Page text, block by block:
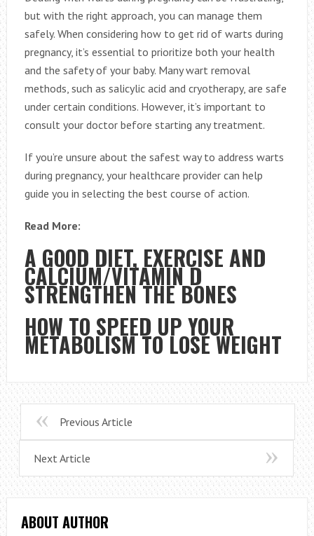
but with the right approach, you can manage them
safely. When considering how to get rid of warts during
pregnancy, it’s essential to prioritize both your health
and the safety of your baby. Many wart removal
methods, such as salicylic acid and cryotherapy, are safe
under certain conditions. However, it’s important to
consult your doctor before starting any treatment.
If you’re unsure about the safest way to address warts
during pregnancy, your healthcare provider can help
guide you in selecting the best course of action.
Read More:
A GOOD DIET, EXERCISE AND
CALCIUM/VITAMIN D
STRENGTHEN THE BONES
HOW TO SPEED UP YOUR
METABOLISM TO LOSE WEIGHT
Previous Article
Next Article
ABOUT AUTHOR